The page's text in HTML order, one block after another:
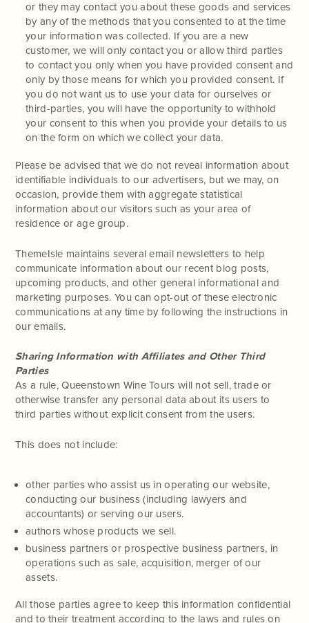
or they may contact you about these goods and services
by any of the methods that you consented to at the time
your information was collected. If you are a new
customer, we will only contact you or allow third parties
to contact you only when you have provided consent and
only by those means for which you provided consent. If
you do not want us to use your data for ourselves or
third-parties, you will have the opportunity to withhold
your consent to this when you provide your details to us
on the form on which we collect your data.
Please be advised that we do not reveal information about
identifiable individuals to our advertisers, but we may, on
occasion, provide them with aggregate statistical
information about our visitors such as your area of
residence or age group.
ThemeIsle maintains several email newsletters to help
communicate information about our recent blog posts,
upcoming products, and other general informational and
marketing purposes. You can opt-out of these electronic
communications at any time by following the instructions in
our emails.
Sharing Information with Affiliates and Other Third
Parties
As a rule, Queenstown Wine Tours will not sell, trade or
otherwise transfer any personal data about its users to
third parties without explicit consent from the users.
This does not include:
other parties who assist us in operating our website,
conducting our business (including lawyers and
accountants) or serving our users.
authors whose products we sell.
business partners or prospective business partners, in
operations such as sale, acquisition, merger of our
assets.
All those parties agree to keep this information confidential
and to their treatment according to the laws and rules on